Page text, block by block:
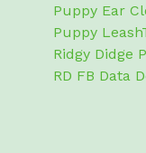
Puppy Ear
Puppy
Ridgy Didge
RD FB Data